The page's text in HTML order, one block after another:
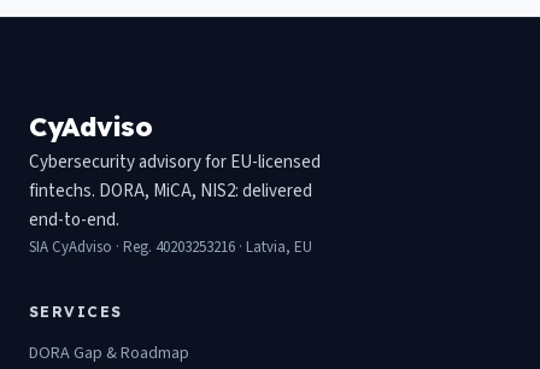
CyAdviso
Cybersecurity advisory for EU-licensed
fintechs. DORA, MiCA, NIS2: delivered
end-to-end.
SIA CyAdviso · Reg. 40203253216 · Latvia, EU
SERVICES
DORA Gap & Roadmap